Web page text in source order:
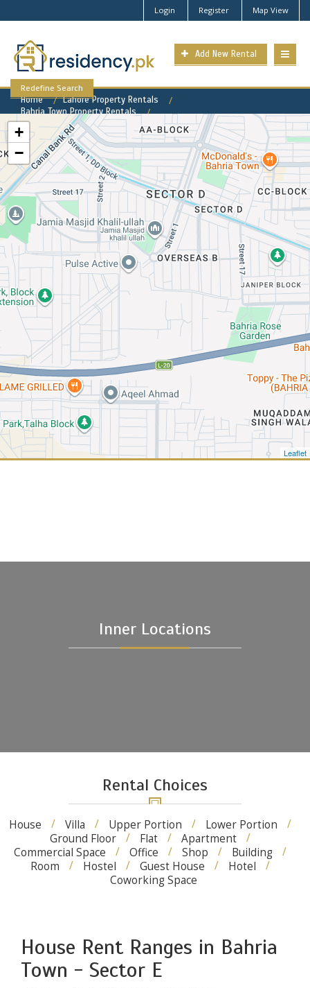
Login Register Map View
Add New Rental
Redefine Search
Home
Lahore Property Rentals
Bahria Town Property Rentals
Bahria Town - Sector E Property for Rent
Bahria Town - Sector E
Available Rental Properties
+
−
Leaflet
Inner Locations
Rental Choices
House Villa Upper Portion
Lower Portion
Ground Floor
Flat
Apartment
Commercial Space
Office Shop
Building
Room
Hostel Guest House
Hotel
Coworking Space
House Rent Ranges in Bahria
Town - Sector E